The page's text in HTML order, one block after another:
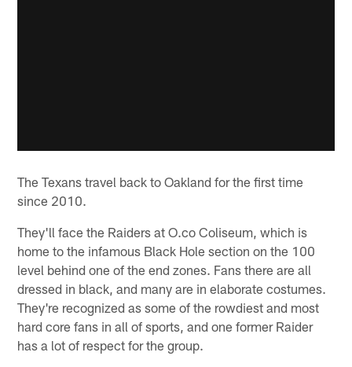
The Texans travel back to Oakland for the first time
since 2010.
They'll face the Raiders at O.co Coliseum, which is
home to the infamous Black Hole section on the 100
level behind one of the end zones. Fans there are all
dressed in black, and many are in elaborate costumes.
They're recognized as some of the rowdiest and most
hard core fans in all of sports, and one former Raider
has a lot of respect for the group.